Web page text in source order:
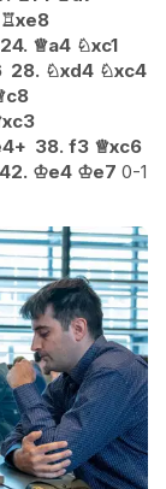
♖xe8
24. ♕a4 ♘xc1
28. ♘xd4 ♘xc4
c8
xc3
38. f3 ♕xc6
42. ♔e4 ♔e7 0-1